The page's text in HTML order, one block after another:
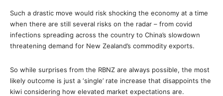
Such a drastic move would risk shocking the economy at a time
when there are still several risks on the radar – from covid
infections spreading across the country to China’s slowdown
threatening demand for New Zealand’s commodity exports.
So while surprises from the RBNZ are always possible, the most
likely outcome is just a ‘single’ rate increase that disappoints the
kiwi considering how elevated market expectations are.